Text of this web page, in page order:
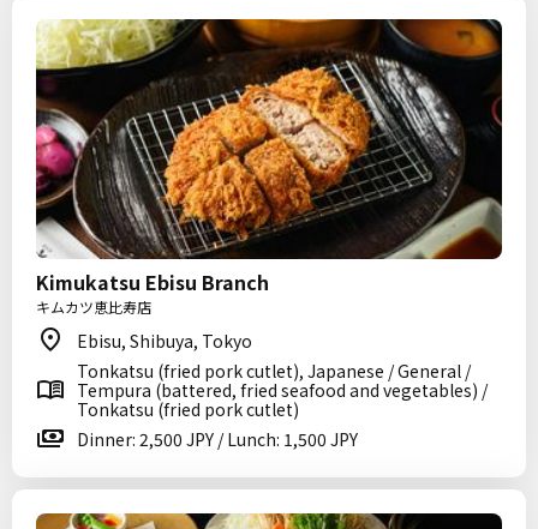
Kimukatsu Ebisu Branch
キムカツ恵比寿店
Ebisu, Shibuya, Tokyo
Tonkatsu (fried pork cutlet), Japanese / General /
Tempura (battered, fried seafood and vegetables) /
Tonkatsu (fried pork cutlet)
Dinner: 2,500 JPY / Lunch: 1,500 JPY